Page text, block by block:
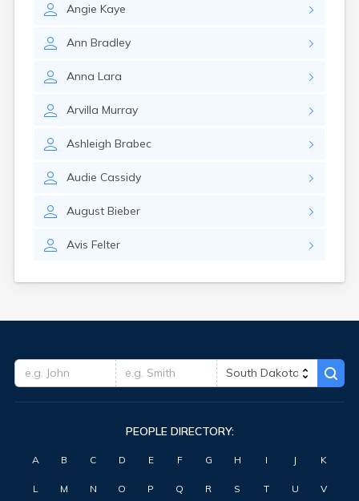
Angie Kaye
Ann Bradley
Anna Lara
Arvilla Murray
Ashleigh Brabec
Audie Cassidy
August Bieber
Avis Felter
Ipswich
Irene
Java
Kadoka
Kaylor
PEOPLE DIRECTORY:
A B C D E F G H I J K
L M N O P Q R S T U V